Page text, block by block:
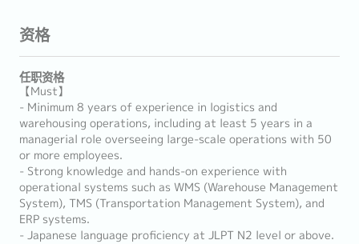
资格
任职资格
【Must】
- Minimum 8 years of experience in logistics and
warehousing operations, including at least 5 years in a
managerial role overseeing large-scale operations with 50
or more employees.
- Strong knowledge and hands-on experience with
operational systems such as WMS (Warehouse Management
System), TMS (Transportation Management System), and
ERP systems.
- Japanese language proficiency at JLPT N2 level or above.